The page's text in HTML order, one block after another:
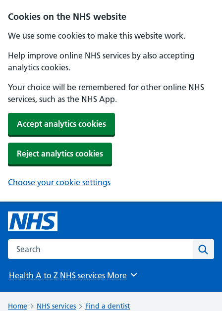
Cookies on the NHS website
We use some cookies to make this website work.
Help improve online NHS services by also accepting
analytics cookies.
Your choice will be remembered for other online NHS
services, such as the NHS App.
Accept analytics cookies
Reject analytics cookies
Choose your cookie settings
Search the NHS website
Health A to Z NHS services Browse
More
Home NHS services
Find a dentist